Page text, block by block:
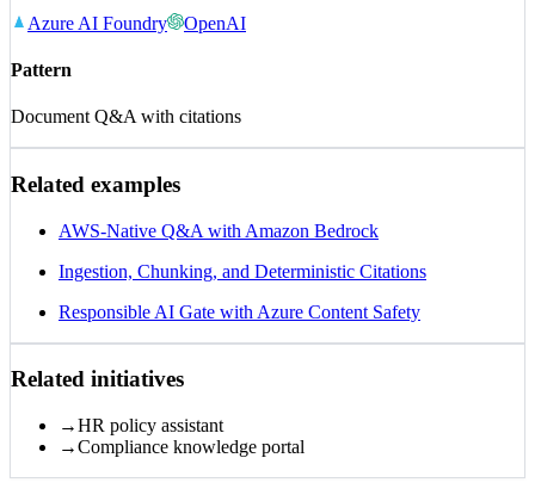
Azure AI Foundry OpenAI
Pattern
Document Q&A with citations
Related examples
AWS-Native Q&A with Amazon Bedrock
Ingestion, Chunking, and Deterministic Citations
Responsible AI Gate with Azure Content Safety
Related initiatives
→HR policy assistant
→Compliance knowledge portal